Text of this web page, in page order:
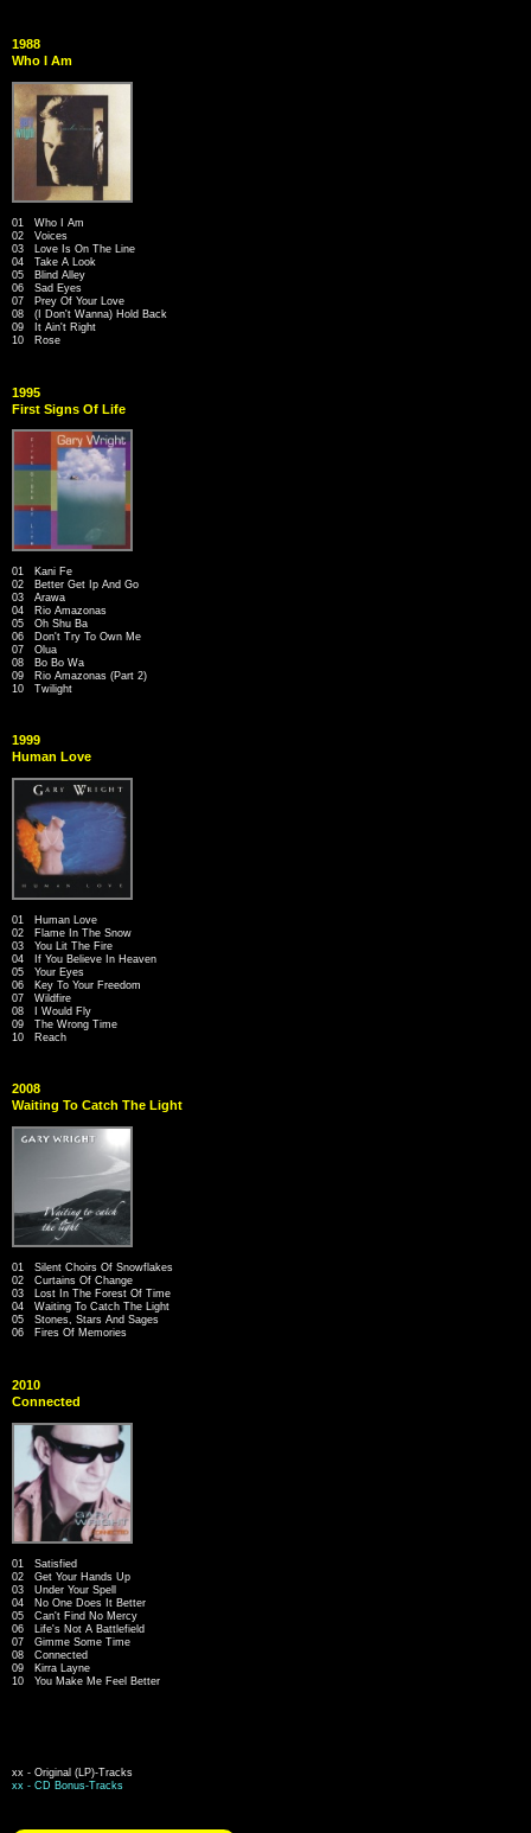
1988
Who I Am
01 Who I Am
02 Voices
03 Love Is On The Line
04 Take A Look
05 Blind Alley
06 Sad Eyes
07 Prey Of Your Love
08 (I Don't Wanna) Hold Back
09 It Ain't Right
10 Rose
1995
First Signs Of Life
01 Kani Fe
02 Better Get Ip And Go
03 Arawa
04 Rio Amazonas
05 Oh Shu Ba
06 Don't Try To Own Me
07 Olua
08 Bo Bo Wa
09 Rio Amazonas (Part 2)
10 Twilight
1999
Human Love
01 Human Love
02 Flame In The Snow
03 You Lit The Fire
04 If You Believe In Heaven
05 Your Eyes
06 Key To Your Freedom
07 Wildfire
08 I Would Fly
09 The Wrong Time
10 Reach
2008
Waiting To Catch The Light
01 Silent Choirs Of Snowflakes
02 Curtains Of Change
03 Lost In The Forest Of Time
04 Waiting To Catch The Light
05 Stones, Stars And Sages
06 Fires Of Memories
2010
Connected
01 Satisfied
02 Get Your Hands Up
03 Under Your Spell
04 No One Does It Better
05 Can't Find No Mercy
06 Life's Not A Battlefield
07 Gimme Some Time
08 Connected
09 Kirra Layne
10 You Make Me Feel Better
xx - Original (LP)-Tracks
xx - CD Bonus-Tracks